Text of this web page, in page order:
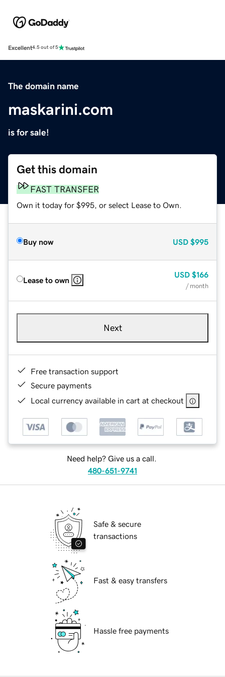
Excellent4.5 out of 5
The domain name
maskarini.com
is for sale!
Get this domain
FAST TRANSFER
Own it today for $995, or select Lease to Own.
Buy now USD $995
Lease to own
USD $166
/ month
Next
Free transaction support
Secure payments
Local currency available in cart at checkout
Need help? Give us a call.
480-651-9741
Safe & secure
transactions
Fast & easy transfers
Hassle free payments